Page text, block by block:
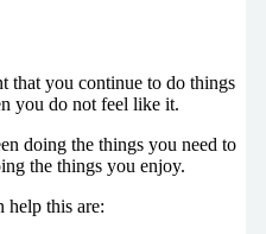
that you continue to do things
you do not feel like it.
doing the things you need to
the things you enjoy.
help this are: